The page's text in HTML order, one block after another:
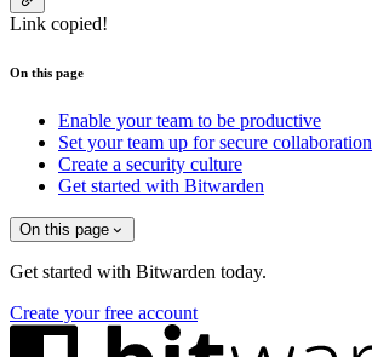
Link copied!
On this page
Enable your team to be productive
Set your team up for secure collaboration
Create a security culture
Get started with Bitwarden
On this page
Get started with Bitwarden today.
Create your free account